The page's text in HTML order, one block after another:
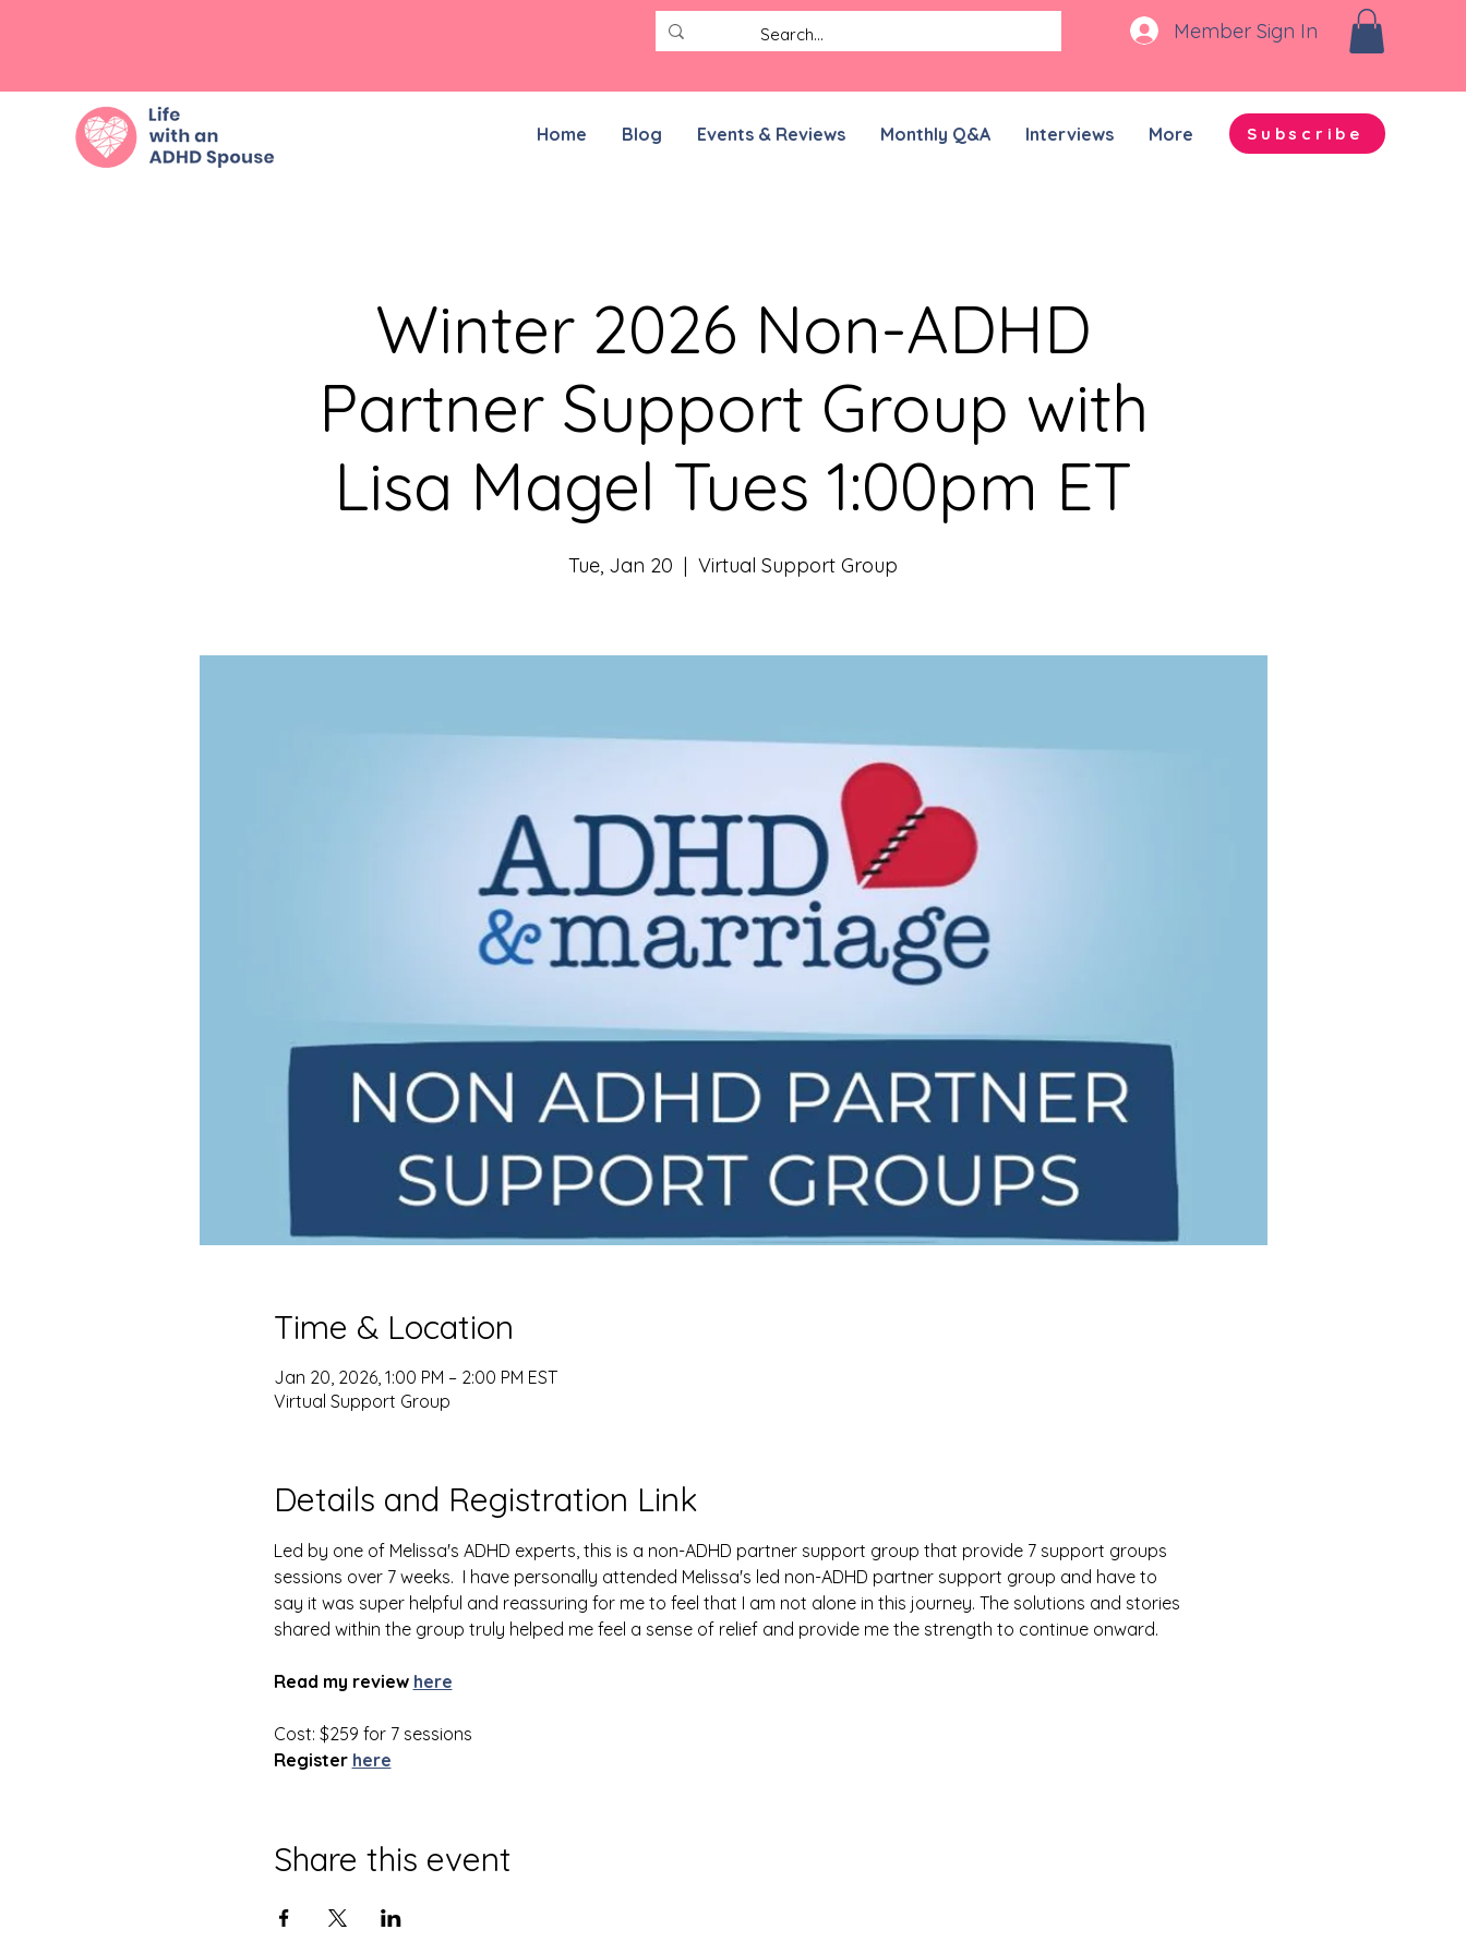
Member Sign In
Home Blog Events & Reviews Monthly Q&A Interviews More Subscribe
Winter 2026 Non-ADHD
Partner Support Group with
Lisa Magel Tues 1:00pm ET
Tue, Jan 20
  |
Virtual Support Group
Time & Location
Jan 20, 2026, 1:00 PM – 2:00 PM EST
Virtual Support Group
Details and Registration Link
Led by one of Melissa's ADHD experts, this is a non-ADHD partner support group that provide 7 support groups
sessions over 7 weeks.  I have personally attended Melissa's led non-ADHD partner support group and have to
say it was super helpful and reassuring for me to feel that I am not alone in this journey. The solutions and stories
shared within the group truly helped me feel a sense of relief and provide me the strength to continue onward.
Read my review here
Cost: $259 for 7 sessions
Register here
Share this event